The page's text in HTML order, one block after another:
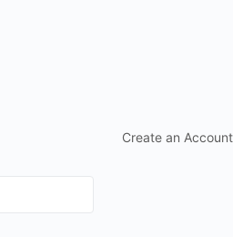
Create an Account